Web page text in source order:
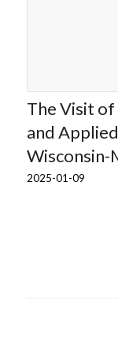
The Visit
and
Wisconsin-
2025-01-09